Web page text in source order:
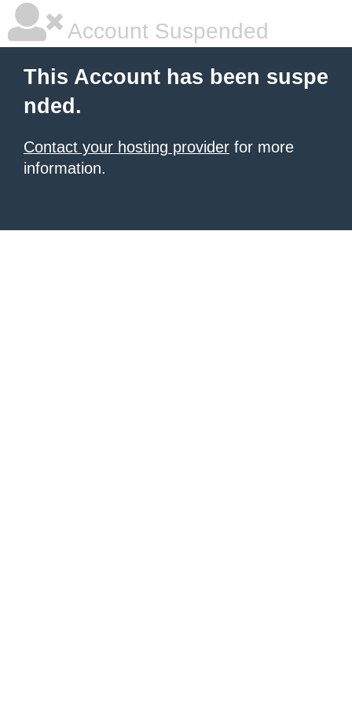
Account Suspended
This Account has been suspe
nded.
Contact your hosting provider for more
information.